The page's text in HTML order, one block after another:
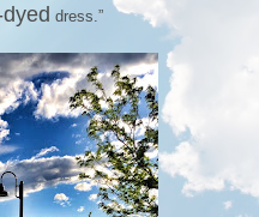
dress.”